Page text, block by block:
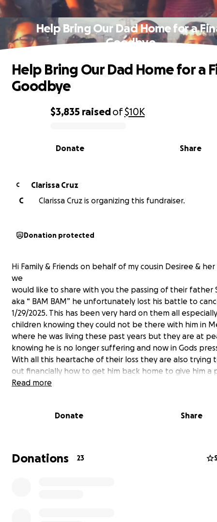
Help Bring Our Dad Home for a
Goodbye
0% complete
$3,835 raisedof$10K
Share
Donate
Help Bring Our Dad Home for a
Goodbye
C
Clarissa Cruz
C
Clarissa Cruz is organizing this fundraiser.
Donation protected
Hi Family & Friends on behalf of my cousin Desiree &
we
would like to share with you the passing of their father
aka “ BAM BAM” he unfortunately lost his battle to
1/29/2025. This has been very hard on them all
children knowing they could not be there with him in
where he was living these past years but they are at
knowing he is no longer suffering and now in Gods
With all this heartache of their loss they are also trying
out financially how to get him back home to give him a
goodbye and closure knowing he is where he wanted
be great! Any donation is appreciated.
Read more
Donate Share
Donations 23